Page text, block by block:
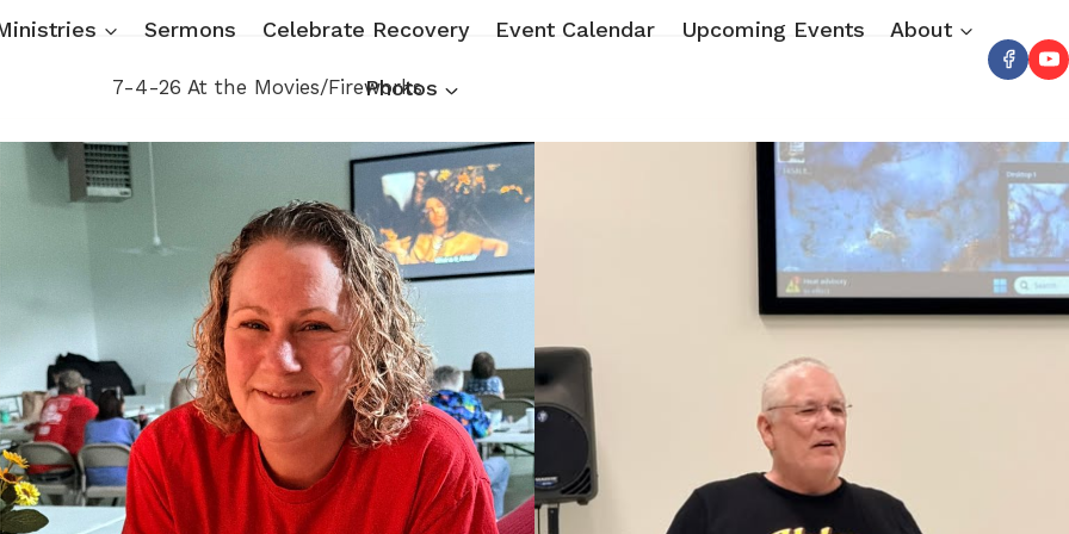
Sermons Celebrate Recovery Event Calendar Upcoming Events About
Photos
7-4-26 At the Movies/Fireworks